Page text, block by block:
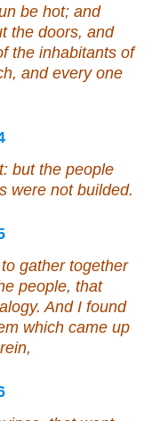
be hot; and
the doors, and
the inhabitants of
and every one
but the people
were not builded.
gather together
people, that
And I found
which came up